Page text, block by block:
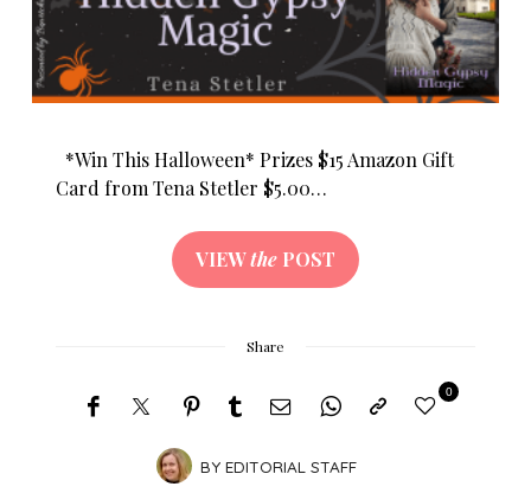
*Win This Halloween* Prizes $15 Amazon Gift
Card from Tena Stetler $5.00…
VIEWthe POST
Share
BY EDITORIAL STAFF
0